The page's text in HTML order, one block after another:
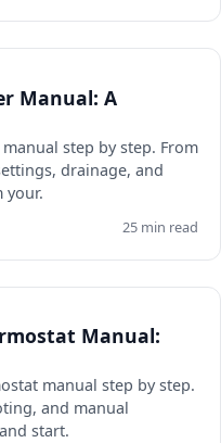
Manual: A
step by step. From
drainage, and
your.
25 min read
Manual:
manual step by step.
and manual
start.